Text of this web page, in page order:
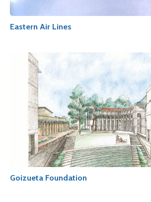
Eastern Air Lines
Goizueta Foundation